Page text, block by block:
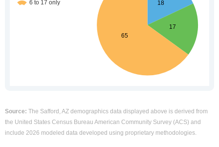
Source: The Safford, AZ demographics data displayed above is derived from
the United States Census Bureau American Community Survey (ACS) and
include 2026 modeled data developed using proprietary methodologies.